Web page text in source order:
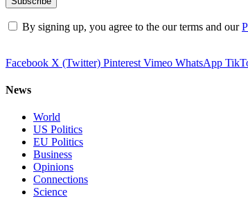
By signing up, you agree to the our terms and our
Facebook X (Twitter) Pinterest Vimeo WhatsApp
News
World
US Politics
EU Politics
Business
Opinions
Connections
Science